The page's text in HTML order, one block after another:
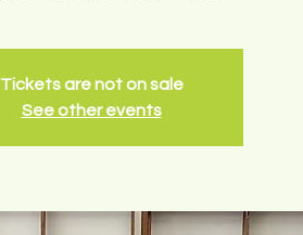
Tickets are not on sale
See other events